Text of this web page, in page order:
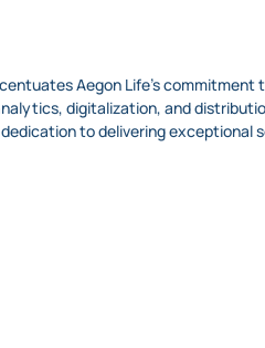
Aegon Life's
digitalization, and
to delivering exceptional